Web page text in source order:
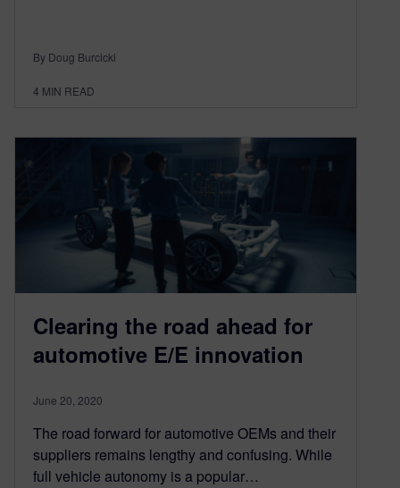
By Doug Burcicki
4 MIN READ
Clearing the road ahead for
automotive E/E innovation
June 20, 2020
The road forward for automotive OEMs and their
suppliers remains lengthy and confusing. While
full vehicle autonomy is a popular…